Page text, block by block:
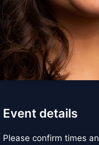
Event details
Please confirm times